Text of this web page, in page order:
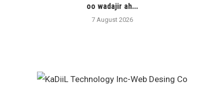
oo wadajir ah...
7 August 2026